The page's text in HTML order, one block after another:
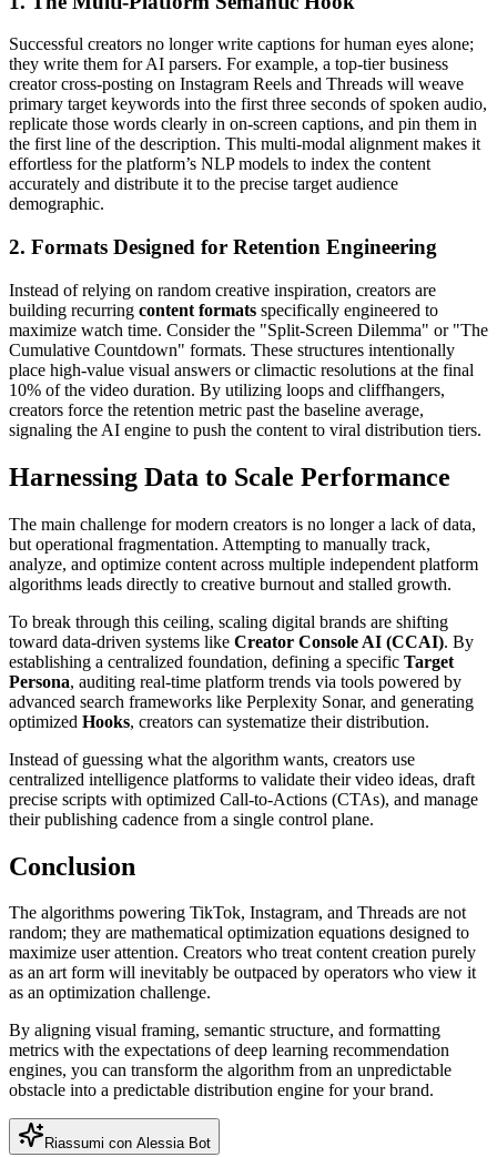
Successful creators no longer write captions for human eyes alone;
they write them for AI parsers. For example, a top-tier business
creator cross-posting on Instagram Reels and Threads will weave
primary target keywords into the first three seconds of spoken audio,
replicate those words clearly in on-screen captions, and pin them in
the first line of the description. This multi-modal alignment makes it
effortless for the platform’s NLP models to index the content
accurately and distribute it to the precise target audience
demographic.
2. Formats Designed for Retention Engineering
Instead of relying on random creative inspiration, creators are
building recurring content formats specifically engineered to
maximize watch time. Consider the "Split-Screen Dilemma" or "The
Cumulative Countdown" formats. These structures intentionally
place high-value visual answers or climactic resolutions at the final
10% of the video duration. By utilizing loops and cliffhangers,
creators force the retention metric past the baseline average,
signaling the AI engine to push the content to viral distribution tiers.
Harnessing Data to Scale Performance
The main challenge for modern creators is no longer a lack of data,
but operational fragmentation. Attempting to manually track,
analyze, and optimize content across multiple independent platform
algorithms leads directly to creative burnout and stalled growth.
To break through this ceiling, scaling digital brands are shifting
toward data-driven systems like Creator Console AI (CCAI). By
establishing a centralized foundation, defining a specific Target
Persona, auditing real-time platform trends via tools powered by
advanced search frameworks like Perplexity Sonar, and generating
optimized Hooks, creators can systematize their distribution.
Instead of guessing what the algorithm wants, creators use
centralized intelligence platforms to validate their video ideas, draft
precise scripts with optimized Call-to-Actions (CTAs), and manage
their publishing cadence from a single control plane.
Conclusion
The algorithms powering TikTok, Instagram, and Threads are not
random; they are mathematical optimization equations designed to
maximize user attention. Creators who treat content creation purely
as an art form will inevitably be outpaced by operators who view it
as an optimization challenge.
By aligning visual framing, semantic structure, and formatting
metrics with the expectations of deep learning recommendation
engines, you can transform the algorithm from an unpredictable
obstacle into a predictable distribution engine for your brand.
Riassumi con Alessia Bot